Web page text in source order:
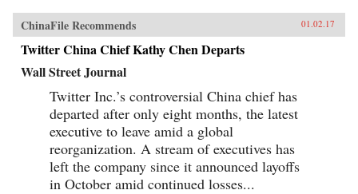
ChinaFile Recommends 01.02.17
Twitter China Chief Kathy Chen Departs
Wall Street Journal
Twitter Inc.’s controversial China chief has
departed after only eight months, the latest
executive to leave amid a global
reorganization. A stream of executives has
left the company since it announced layoffs
in October amid continued losses...